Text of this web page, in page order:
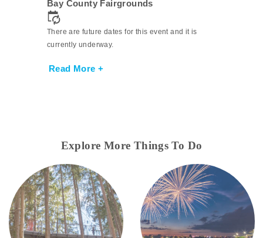
Bay County Fairgrounds
There are future dates for this event and it is
currently underway.
Read More +
Explore More Things To Do